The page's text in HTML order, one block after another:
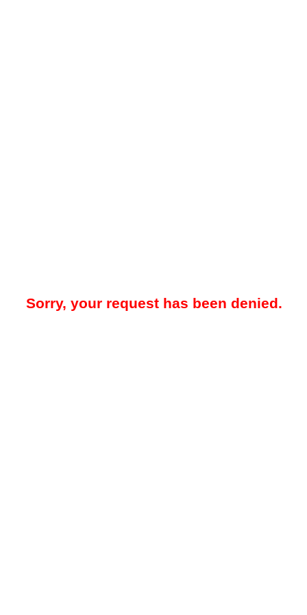
Sorry, your request has been denied.